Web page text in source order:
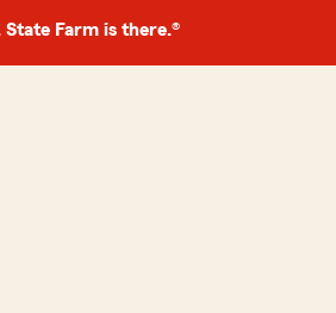
State Farm is there.®